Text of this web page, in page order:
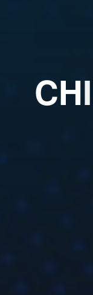
CHI